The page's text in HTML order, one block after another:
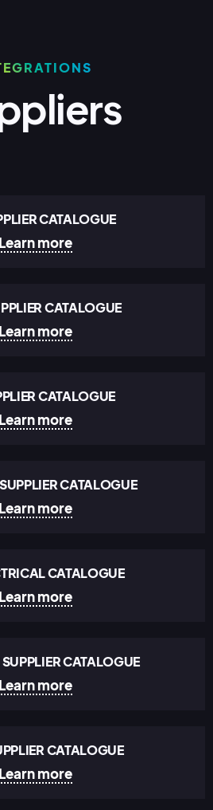
CATALOGUE
Learn more
CATALOGUE
Learn more
CATALOGUE
Learn more
CATALOGUE
Learn more
CATALOGUE
Learn more
CATALOGUE
Learn more
CATALOGUE
Learn more